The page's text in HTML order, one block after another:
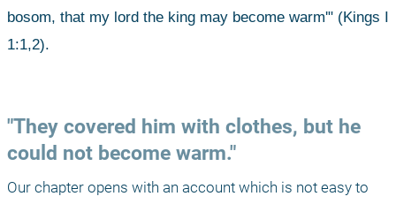
bosom, that my lord the king may become warm'" (Kings I
1:1,2).
"They covered him with clothes, but he
could not become warm."
Our chapter opens with an account which is not easy to